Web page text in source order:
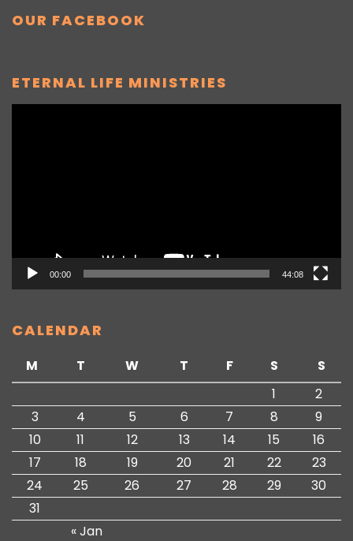
OUR FACEBOOK
ETERNAL LIFE MINISTRIES
00:00 44:08
CALENDAR
M T W T F S S
« Jan
1
2
3
4 5 6 7 8
9
10
11 12 13 14 15
16
17
18 19 20 21 22
23
24
25 26 27 28 29
30
31